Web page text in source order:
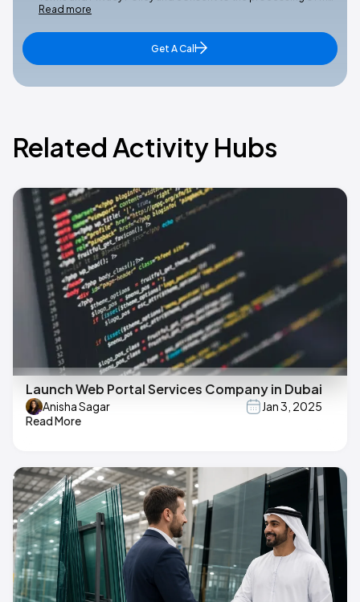
Read more
Get A Call
Related Activity Hubs
Launch Web Portal Services Company in Dubai
Anisha Sagar
Jan 3, 2025
Read More